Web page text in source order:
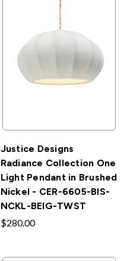
Justice Designs
Radiance Collection One
Light Pendant in Brushed
Nickel - CER-6605-BIS-
NCKL-BEIG-TWST
$280.00